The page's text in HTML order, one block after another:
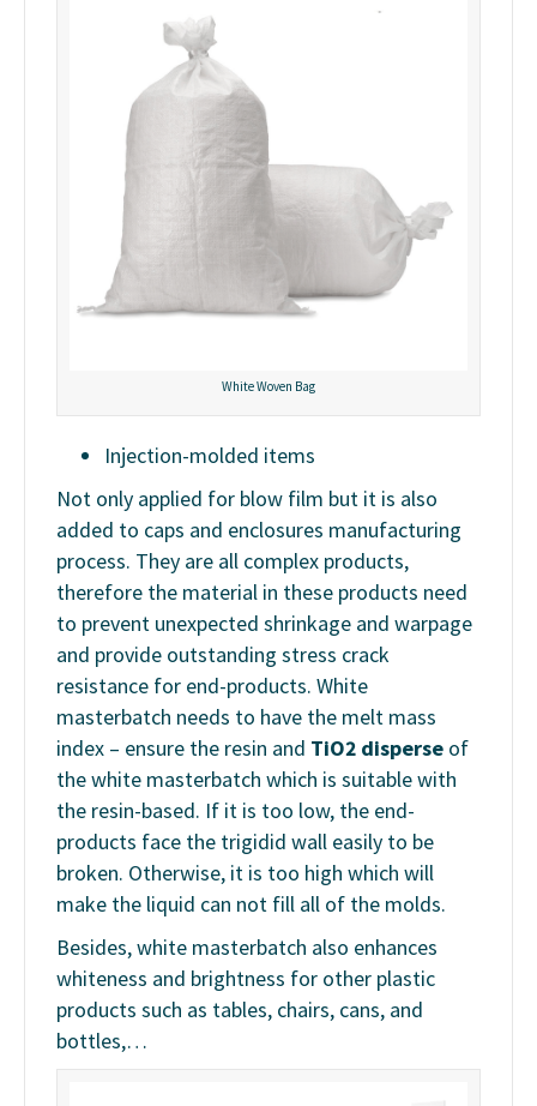
White Woven Bag
Injection-molded items
Not only applied for blow film but it is also
added to caps and enclosures manufacturing
process. They are all complex products,
therefore the material in these products need
to prevent unexpected shrinkage and warpage
and provide outstanding stress crack
resistance for end-products. White
masterbatch needs to have the melt mass
index – ensure the resin and TiO2 disperse of
the white masterbatch which is suitable with
the resin-based. If it is too low, the end-
products face the trigidid wall easily to be
broken. Otherwise, it is too high which will
make the liquid can not fill all of the molds.
Besides, white masterbatch also enhances
whiteness and brightness for other plastic
products such as tables, chairs, cans, and
bottles,…